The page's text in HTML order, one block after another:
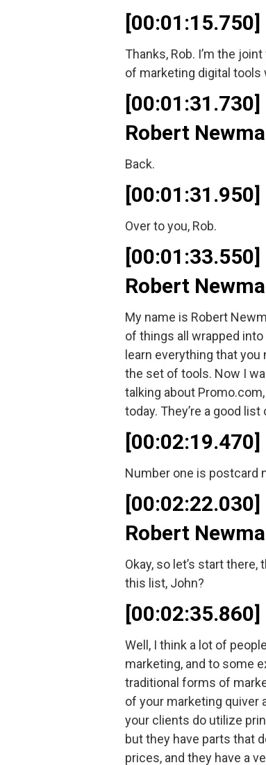
Thanks, Rob. I’m the
of marketing digital tools
[00:01:31.730]
Robert
Back.
Over to you, Rob.
[00:01:33.550]
Robert
My name is Robert
of things all wrapped
learn everything that
the set of tools. Now I
talking about
today. They’re a good
Number one is postcard
[00:02:22.030]
Robert
Okay, so let’s start
this list, John?
Well, I think a lot of
marketing, and to some
traditional forms of
of your marketing quiver
your clients do utilize
but they have parts that
prices, and they have a